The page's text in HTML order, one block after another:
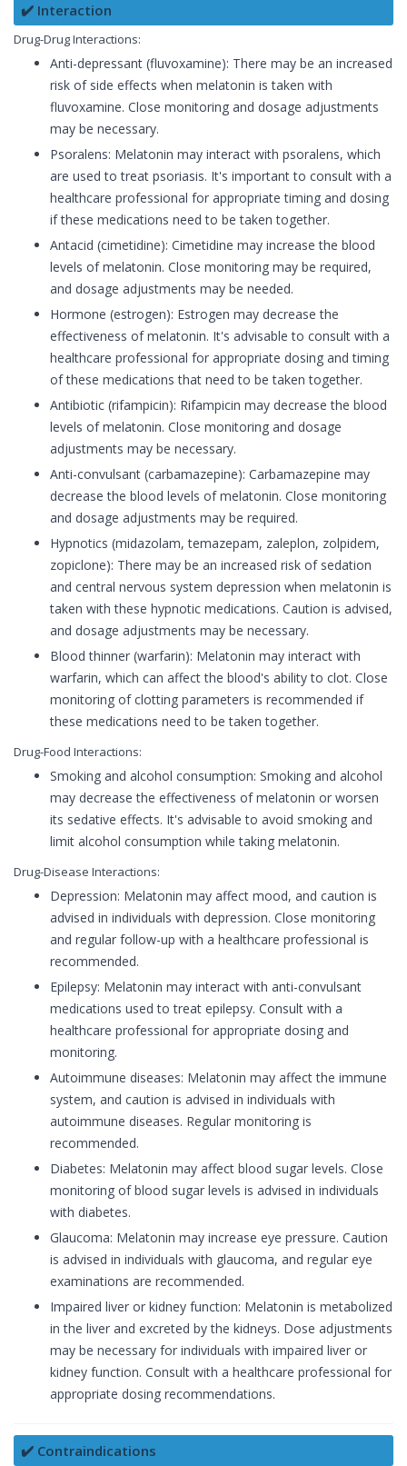
✔️ Interaction
Drug-Drug Interactions:
Anti-depressant (fluvoxamine): There may be an increased
risk of side effects when melatonin is taken with
fluvoxamine. Close monitoring and dosage adjustments
may be necessary.
Psoralens: Melatonin may interact with psoralens, which
are used to treat psoriasis. It's important to consult with a
healthcare professional for appropriate timing and dosing
if these medications need to be taken together.
Antacid (cimetidine): Cimetidine may increase the blood
levels of melatonin. Close monitoring may be required,
and dosage adjustments may be needed.
Hormone (estrogen): Estrogen may decrease the
effectiveness of melatonin. It's advisable to consult with a
healthcare professional for appropriate dosing and timing
of these medications that need to be taken together.
Antibiotic (rifampicin): Rifampicin may decrease the blood
levels of melatonin. Close monitoring and dosage
adjustments may be necessary.
Anti-convulsant (carbamazepine): Carbamazepine may
decrease the blood levels of melatonin. Close monitoring
and dosage adjustments may be required.
Hypnotics (midazolam, temazepam, zaleplon, zolpidem,
zopiclone): There may be an increased risk of sedation
and central nervous system depression when melatonin is
taken with these hypnotic medications. Caution is advised,
and dosage adjustments may be necessary.
Blood thinner (warfarin): Melatonin may interact with
warfarin, which can affect the blood's ability to clot. Close
monitoring of clotting parameters is recommended if
these medications need to be taken together.
Drug-Food Interactions:
Smoking and alcohol consumption: Smoking and alcohol
may decrease the effectiveness of melatonin or worsen
its sedative effects. It's advisable to avoid smoking and
limit alcohol consumption while taking melatonin.
Drug-Disease Interactions:
Depression: Melatonin may affect mood, and caution is
advised in individuals with depression. Close monitoring
and regular follow-up with a healthcare professional is
recommended.
Epilepsy: Melatonin may interact with anti-convulsant
medications used to treat epilepsy. Consult with a
healthcare professional for appropriate dosing and
monitoring.
Autoimmune diseases: Melatonin may affect the immune
system, and caution is advised in individuals with
autoimmune diseases. Regular monitoring is
recommended.
Diabetes: Melatonin may affect blood sugar levels. Close
monitoring of blood sugar levels is advised in individuals
with diabetes.
Glaucoma: Melatonin may increase eye pressure. Caution
is advised in individuals with glaucoma, and regular eye
examinations are recommended.
Impaired liver or kidney function: Melatonin is metabolized
in the liver and excreted by the kidneys. Dose adjustments
may be necessary for individuals with impaired liver or
kidney function. Consult with a healthcare professional for
appropriate dosing recommendations.
✔️ Contraindications